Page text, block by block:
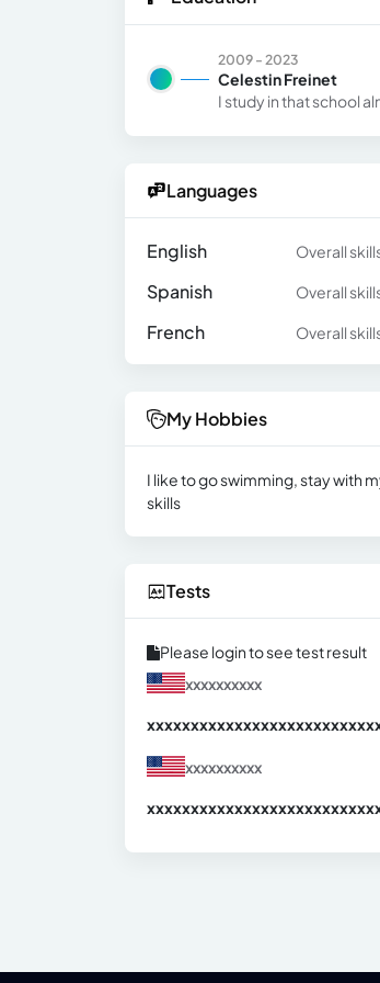
2009 - 2023
Celestin Freinet
I study in that school
Languages
English Overall
Spanish
Overall
French
Overall
My Hobbies
I like to go swimming, stay with
skills
Tests
Please login to see test result
xxxxxxxxxx
xxxxxxxxxx